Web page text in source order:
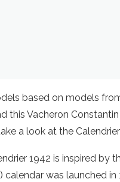
based on models
this Vacheron
a look at the
1942 is inspired by
was launched